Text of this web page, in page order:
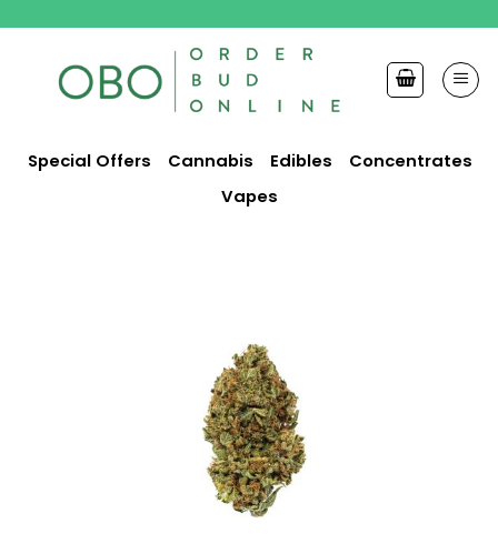
content
Special Offers Cannabis Edibles
Concentrates
Vapes